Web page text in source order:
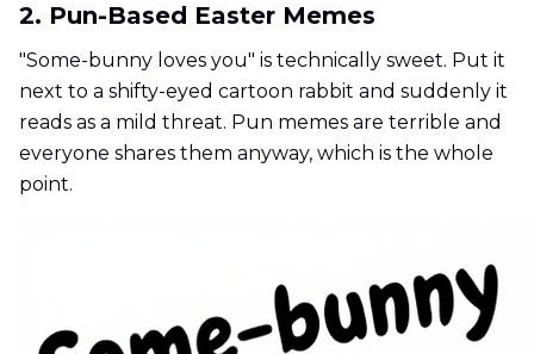
2. Pun-Based Easter Memes
"Some-bunny loves you" is technically sweet. Put it
next to a shifty-eyed cartoon rabbit and suddenly it
reads as a mild threat. Pun memes are terrible and
everyone shares them anyway, which is the whole
point.